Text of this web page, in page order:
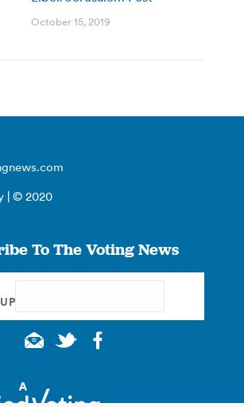
October 15, 2019
| © 2020
To The Voting News